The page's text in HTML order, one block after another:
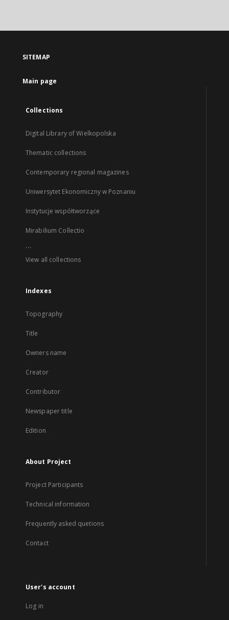
SITEMAP
Main page
Collections
Digital Library of Wielkopolska
Thematic collections
Contemporary regional magazines
Uniwersytet Ekonomiczny w Poznaniu
Instytucje współtworzące
Mirabilium Collectio
...
View all collections
Indexes
Topography
Title
Owners name
Creator
Contributor
Newspaper title
Edition
About Project
Project Participants
Technical information
Frequently asked quetions
Contact
User's account
Log in